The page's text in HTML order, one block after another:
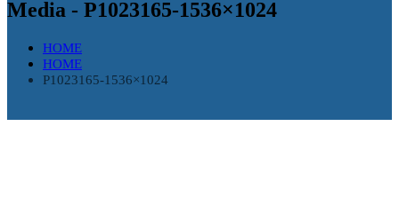
Media - P1023165-1536×1024
HOME
HOME
P1023165-1536×1024